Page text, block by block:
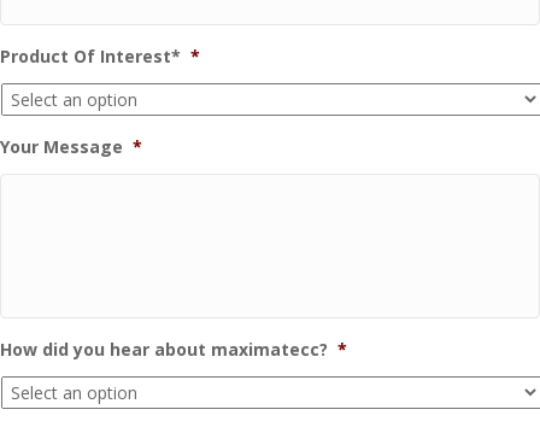
Product Of Interest* *
Your Message *
How did you hear about maximatecc? *